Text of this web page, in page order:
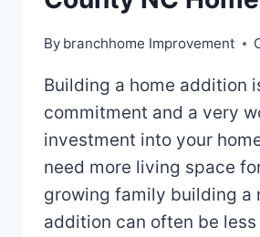
By branchhome Improvement
Building a home addition
commitment and a very
investment into your
need more living space
growing family building a
addition can often be